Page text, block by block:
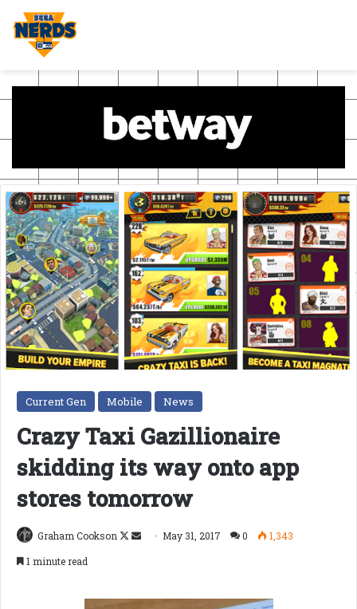
Current Gen Mobile News
Crazy Taxi Gazillionaire
skidding its way onto app
stores tomorrow
Graham Cookson
Follow
Send May 31, 2017 0
1,343
1 minute read